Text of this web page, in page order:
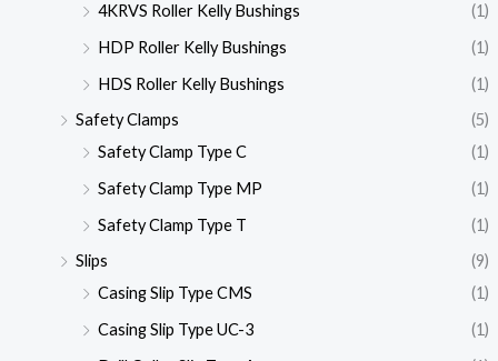
4KRVS Roller Kelly Bushings
(1)
HDP Roller Kelly Bushings
(1)
HDS Roller Kelly Bushings
(1)
Safety Clamps
(5)
Safety Clamp Type C
(1)
Safety Clamp Type MP
(1)
Safety Clamp Type T
(1)
Slips
(9)
Casing Slip Type CMS
(1)
Casing Slip Type UC-3
(1)